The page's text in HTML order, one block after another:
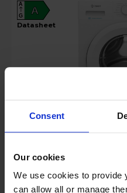
Consent
Our cookies
We use cookies to provide
can allow all or manage
A
A
G
datasheet
Login to
Key Features